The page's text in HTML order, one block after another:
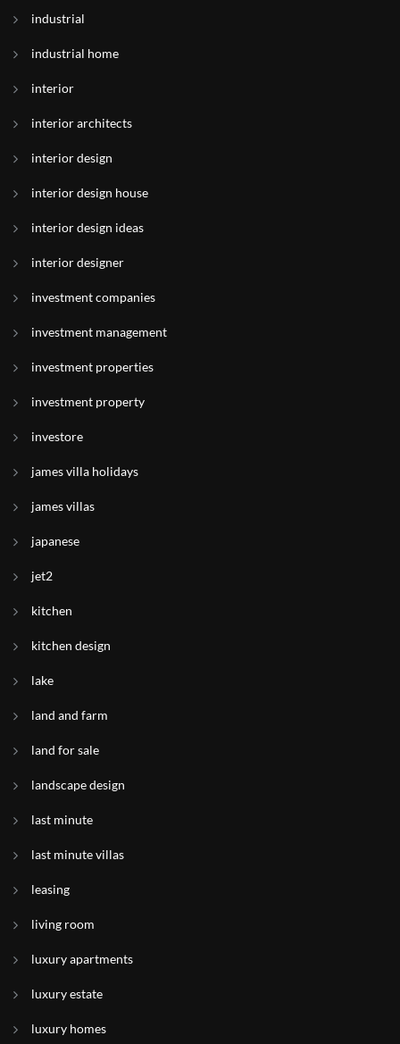
industrial
industrial home
interior
interior architects
interior design
interior design house
interior design ideas
interior designer
investment companies
investment management
investment properties
investment property
investore
james villa holidays
james villas
japanese
jet2
kitchen
kitchen design
lake
land and farm
land for sale
landscape design
last minute
last minute villas
leasing
living room
luxury apartments
luxury estate
luxury homes